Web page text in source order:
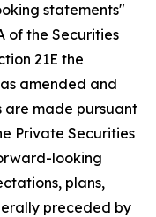
statements"
of the Securities
21E the
amended and
made pursuant
Private Securities
looking
plans,
preceded by